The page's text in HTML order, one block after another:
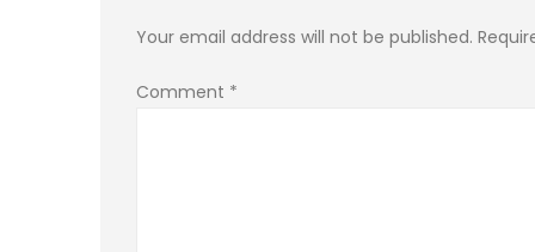
Your email address will not be published.
Comment *